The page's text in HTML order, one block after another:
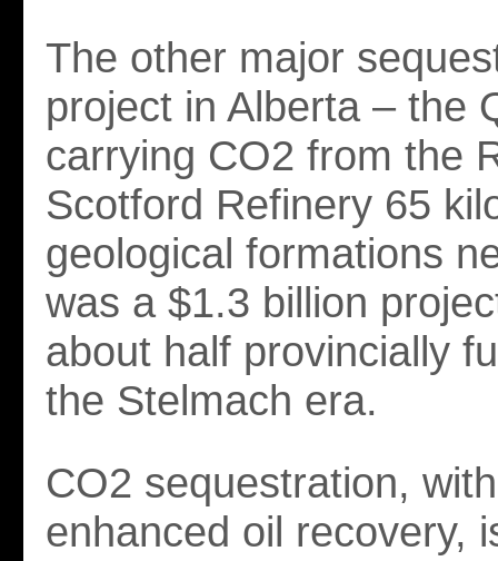
The other major
project in Alberta – the
carrying CO2 from the
Scotford Refinery 65
geological formations
was a $1.3 billion
about half provincially
the Stelmach era.
CO2 sequestration,
enhanced oil recovery,